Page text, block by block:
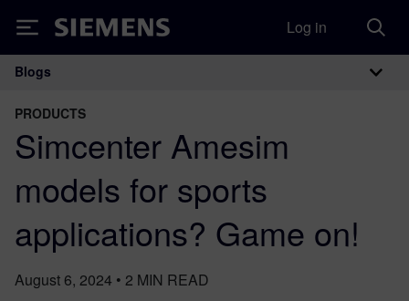
Siemens Log in
Main Navigation
Blogs
PRODUCTS
Simcenter Amesim
models for sports
applications? Game on!
August 6, 2024 • 2 MIN READ